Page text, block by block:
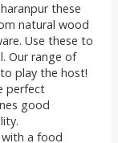
these
natural wood
Use these to
Our range of
play the host!
perfect
good
a food